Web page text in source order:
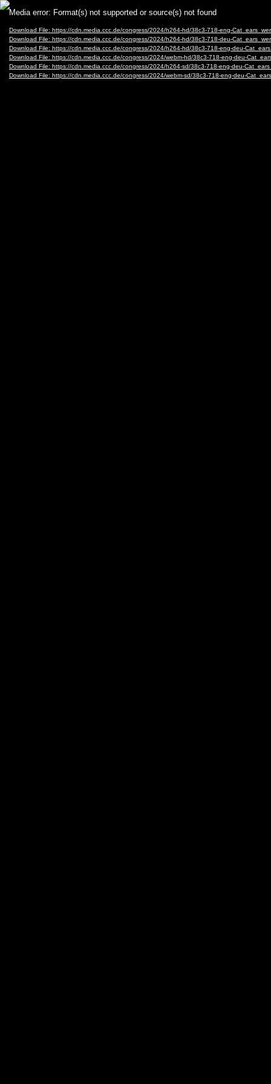
Video
Player
Media error: Format(s) not supported or source(s) not found
Download File: https://cdn.media.ccc.de/congress/2024/h264-hd/38c3-718-eng-
Download File: https://cdn.media.ccc.de/congress/2024/h264-hd/38c3-718-deu-
Download File: https://cdn.media.ccc.de/congress/2024/h264-hd/38c3-718-eng-deu-
Download File: https://cdn.media.ccc.de/congress/2024/webm-hd/38c3-718-eng-deu-
Download File: https://cdn.media.ccc.de/congress/2024/h264-sd/38c3-718-eng-deu-
Download File: https://cdn.media.ccc.de/congress/2024/webm-sd/38c3-718-eng-deu-